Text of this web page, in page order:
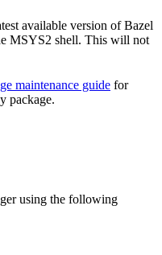
available version of Bazel
MSYS2 shell. This will not
maintenance guide for
package.
using the following